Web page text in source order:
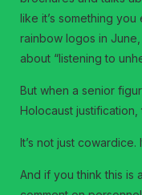
like it’s something
rainbow logos in
about “listening to
But when a senior
Holocaust justification,
It’s not just cowardice.
And if you think this is